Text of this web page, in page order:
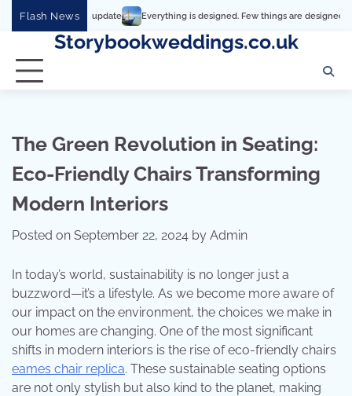
Flash News Everything is designed. Few things are designed well Real
Storybookweddings.co.uk
The Green Revolution in Seating:
Eco-Friendly Chairs Transforming
Modern Interiors
Posted on September 22, 2024 by Admin
In today’s world, sustainability is no longer just a
buzzword—it’s a lifestyle. As we become more aware of
our impact on the environment, the choices we make in
our homes are changing. One of the most significant
shifts in modern interiors is the rise of eco-friendly chairs
eames chair replica. These sustainable seating options
are not only stylish but also kind to the planet, making